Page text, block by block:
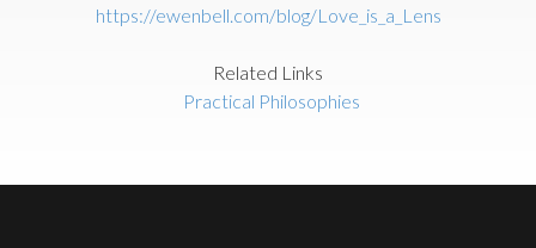
https://ewenbell.com/blog/Love_is_a_Lens
Related Links
Practical Philosophies